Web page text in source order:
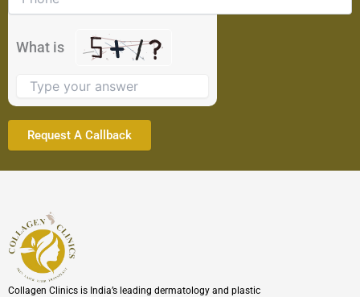
What is
the
image
continue.
Collagen Clinics is India’s leading dermatology and plastic